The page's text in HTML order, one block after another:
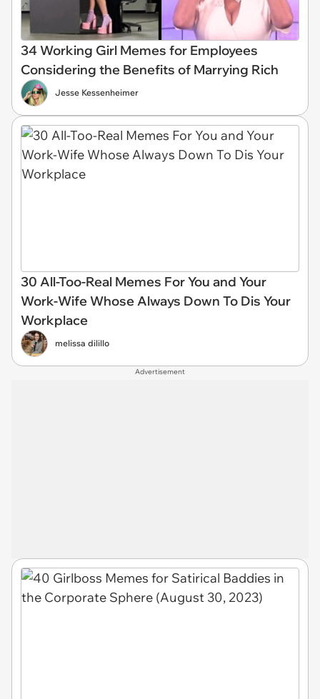
34 Working Girl Memes for Employees
Considering the Benefits of Marrying Rich
Jesse Kessenheimer
30 All-Too-Real Memes For You and Your
Work-Wife Whose Always Down To Dis Your
Workplace
melissa dilillo
Advertisement